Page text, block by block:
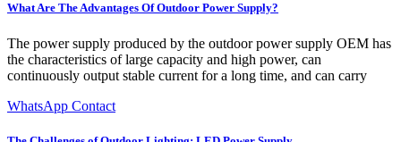
What Are The Advantages Of Outdoor Power Supply?
The power supply produced by the outdoor power supply OEM has
the characteristics of large capacity and high power, can
continuously output stable current for a long time, and can carry
WhatsApp Contact